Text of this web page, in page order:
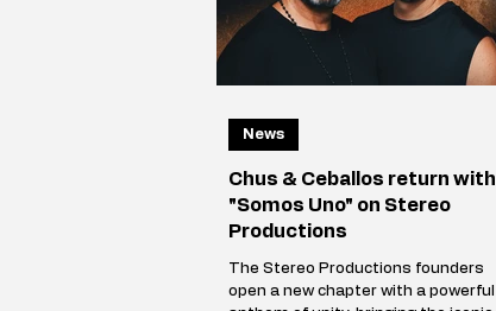
Chus & Ceballos return with
"Somos Uno" on Stereo
Productions
The Stereo Productions founders
open a new chapter with a powerful
News